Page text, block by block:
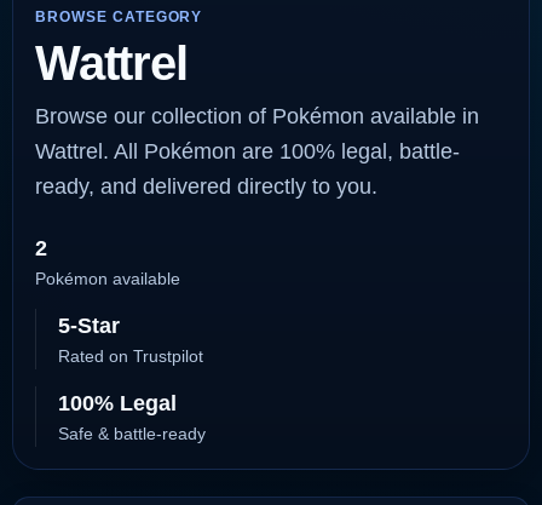
BROWSE CATEGORY
Wattrel
Browse our collection of Pokémon available in
Wattrel. All Pokémon are 100% legal, battle-
ready, and delivered directly to you.
2
Pokémon available
5-Star
Rated on Trustpilot
100% Legal
Safe & battle-ready